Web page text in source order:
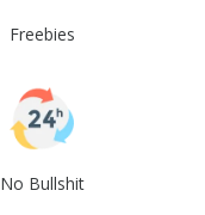
Freebies
No Bullshit